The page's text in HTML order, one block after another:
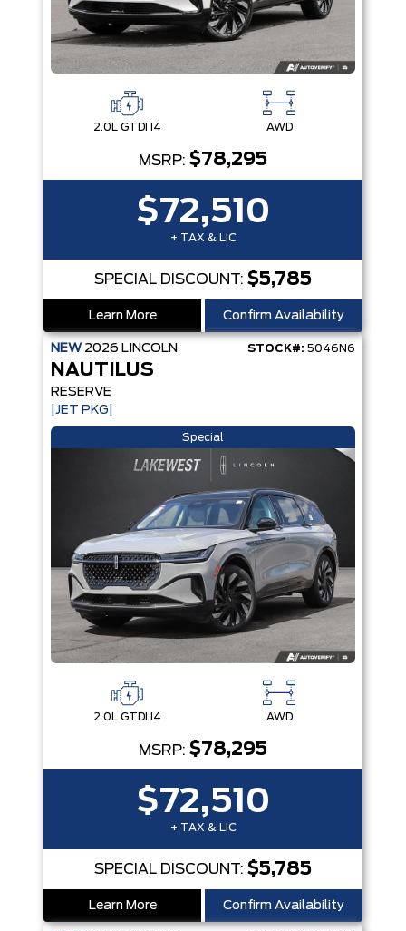
2.0L GTDI I4 AWD
MSRP: $78,295
$72,510
+ TAX & LIC
SPECIAL DISCOUNT: $5,785
Learn More Confirm Availability
NEW 2026 LINCOLN STOCK#: 5046N6
NAUTILUS
RESERVE
|JET PKG|
Special
2.0L GTDI I4 AWD
MSRP: $78,295
$72,510
+ TAX & LIC
SPECIAL DISCOUNT: $5,785
Learn More Confirm Availability